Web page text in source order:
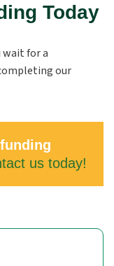
Today
wait for a
our
us today!